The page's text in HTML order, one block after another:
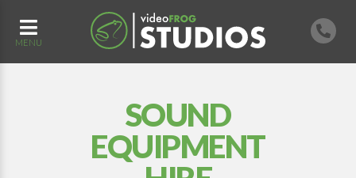
MENU
SOUND
EQUIPMENT